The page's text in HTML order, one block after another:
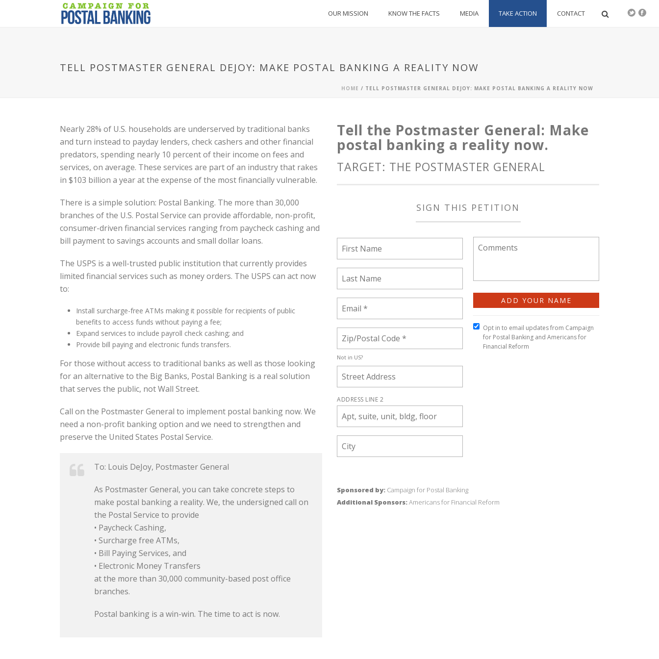
OUR MISSION KNOW THE FACTS MEDIA TAKE ACTION CONTACT
TELL POSTMASTER GENERAL DEJOY: MAKE POSTAL BANKING A REALITY NOW
HOME / TELL POSTMASTER GENERAL DEJOY: MAKE POSTAL BANKING A REALITY NOW
Nearly 28% of U.S. households are underserved by traditional banks
and turn instead to payday lenders, check cashers and other financial
predators, spending nearly 10 percent of their income on fees and
services, on average. These services are part of an industry that rakes
in $103 billion a year at the expense of the most financially vulnerable.
There is a simple solution: Postal Banking. The more than 30,000
branches of the U.S. Postal Service can provide affordable, non-profit,
consumer-driven financial services ranging from paycheck cashing and
bill payment to savings accounts and small dollar loans.
The USPS is a well-trusted public institution that currently provides
limited financial services such as money orders. The USPS can act now
to:
Install surcharge-free ATMs making it possible for recipients of public
benefits to access funds without paying a fee;
Expand services to include payroll check cashing; and
Provide bill paying and electronic funds transfers.
For those without access to traditional banks as well as those looking
for an alternative to the Big Banks, Postal Banking is a real solution
that serves the public, not Wall Street.
Call on the Postmaster General to implement postal banking now. We
need a non-profit banking option and we need to strengthen and
preserve the United States Postal Service.
To: Louis DeJoy, Postmaster General
As Postmaster General, you can take concrete steps to
make postal banking a reality. We, the undersigned call on
the Postal Service to provide
• Paycheck Cashing,
• Surcharge free ATMs,
• Bill Paying Services, and
• Electronic Money Transfers
at the more than 30,000 community-based post office
branches.
Postal banking is a win-win. The time to act is now.
Tell the Postmaster General: Make
postal banking a reality now.
TARGET: THE POSTMASTER GENERAL
SIGN THIS PETITION
Not in US?
ADDRESS LINE 2
Opt in to email updates from Campaign
for Postal Banking and Americans for
Financial Reform
Sponsored by: Campaign for Postal Banking
Additional Sponsors:Americans for Financial Reform